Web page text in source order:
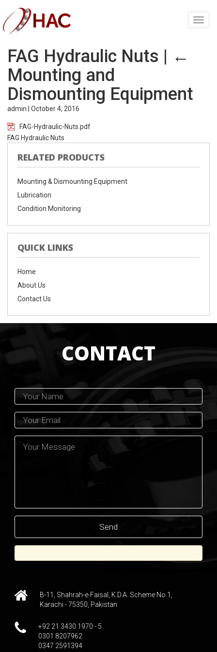
FAG Hydraulic Nuts | ←
Mounting and
Dismounting Equipment
admin October 4, 2016
FAG-Hydraulic-Nuts.pdf
FAG Hydraulic Nuts
RELATED PRODUCTS
Mounting & Dismounting Equipment
Lubrication
Condition Monitoring
QUICK LINKS
Home
About Us
Contact Us
CONTACT
B-11, Shahrah-e-Faisal, K.D.A. Scheme No.1,
Karachi - 75350, Pakistan
+92 21 3430 1970 - 5
0301 8207962
0347 2591394